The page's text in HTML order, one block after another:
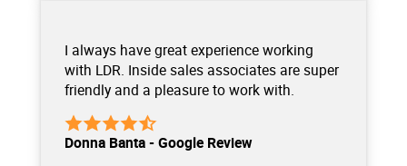
I always have great experience working
with LDR. Inside sales associates are super
friendly and a pleasure to work with.
Donna Banta - Google Review